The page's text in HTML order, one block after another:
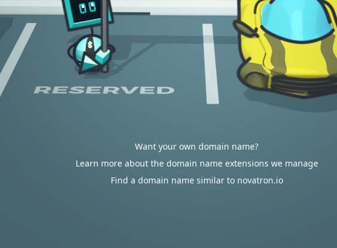
Want your own domain name?
Learn more about the domain name extensions we manage
Find a domain name similar to novatron.io